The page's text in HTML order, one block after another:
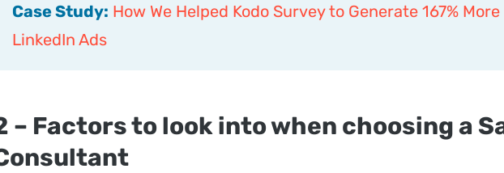
Case Study: How We Helped Kodo Survey to Generate 167%
LinkedIn Ads
– Factors to look into when choosing a